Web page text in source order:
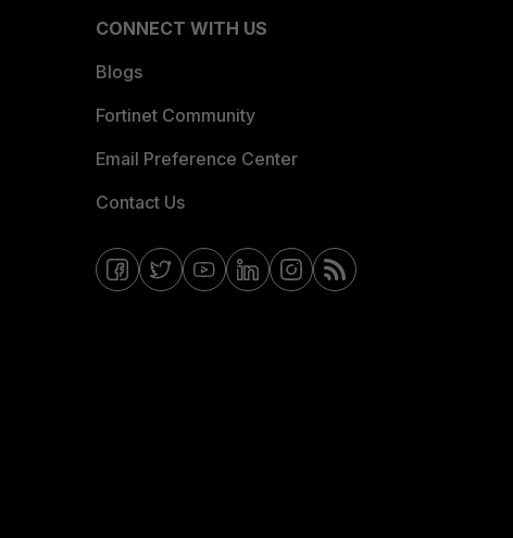
CONNECT WITH US
Blogs
Fortinet Community
Email Preference Center
Contact Us